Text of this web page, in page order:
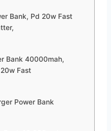
Bank, Pd 20w Fast
Bank 40000mah,
Fast
Power Bank